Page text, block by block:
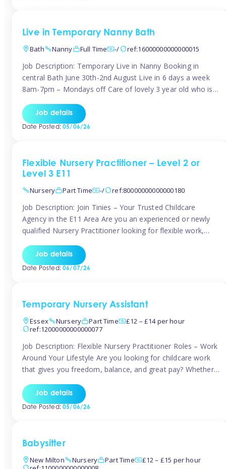
Live in Temporary Nanny Bath
Bath
Nanny Full Time -/ ref:16000000000000015
Job Description: Temporary Live in Nanny Booking in
central Bath June 30th-2nd August Live in 6 days a week
8am-7pm – Mondays off Care of lovely 3 year old who is
pregnant with second child. Role involves a mixture of
sole charge and shared […]
Job details
Date Posted:05/06/26
Flexible Nursery Practitioner – Level 2 or
Level 3 E11
Nursery
Part Time -/ ref:80000000000000180
Job Description: Join Tinies – Your Trusted Childcare
Agency in the E11 Area Are you an experienced or newly
qualified Nursery Practitioner looking for flexible work,
If you’re based in Leytonstone, Wanstead, Snaresbrook,
Leyton, Forest Gate, or the surrounding E11 area, Tinies
Job details
Date Posted:06/07/26
Temporary Nursery Assistant
Essex
Nursery Part Time
£12 – £14 per hour
ref:12000000000000077
Job Description: Flexible Nursery Practitioner Roles – Work
Around Your Lifestyle Are you looking for childcare work
that gives you freedom, balance, and great pay? Whether
Tinies offers flexible opportunities that fit your life. Join
Tinies Childcare, the UK’s leading childcare agency, and
Job details
Date Posted:05/06/26
Babysitter
New Milton
Nursery Part Time
£12 – £15 per hour